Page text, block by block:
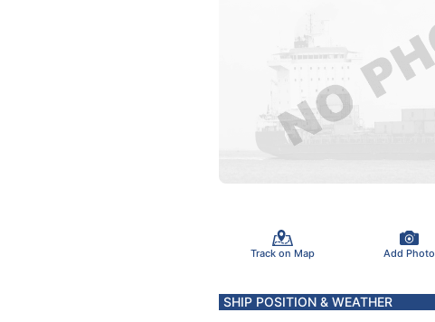
Track on Map Add Photo
SHIP POSITION & WEATHER